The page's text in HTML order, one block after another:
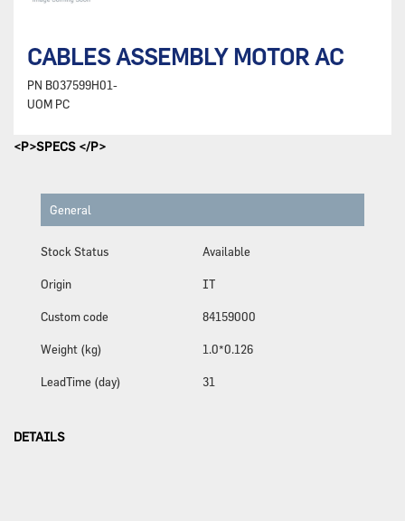
CABLES ASSEMBLY MOTOR AC
PN B037599H01-
UOM PC
<P>SPECS </P>
General
Stock Status Available
Origin IT
Custom code 84159000
Weight (kg) 1.0*0.126
LeadTime (day) 31
DETAILS